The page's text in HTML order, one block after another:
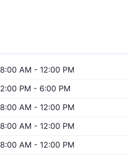
8:00 AM - 12:00 PM
2:00 PM - 6:00 PM
8:00 AM - 12:00 PM
8:00 AM - 12:00 PM
8:00 AM - 12:00 PM